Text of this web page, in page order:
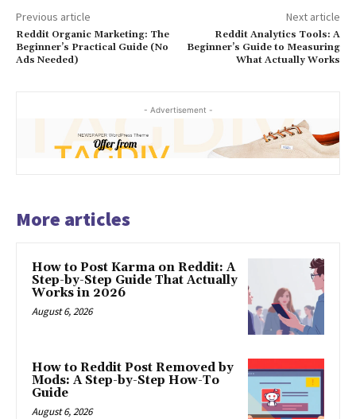
Previous article
Reddit Organic Marketing: The
Beginner’s Practical Guide (No
Ads Needed)
Next article
Reddit Analytics Tools: A
Beginner’s Guide to Measuring
What Actually Works
- Advertisement -
More articles
How to Post Karma on Reddit: A
Step-by-Step Guide That Actually
Works in 2026
August 6, 2026
How to Reddit Post Removed by
Mods: A Step-by-Step How-To
Guide
August 6, 2026